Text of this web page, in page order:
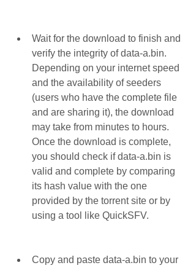
Wait for the download to finish and
verify the integrity of data-a.bin.
Depending on your internet speed
and the availability of seeders
(users who have the complete file
and are sharing it), the download
may take from minutes to hours.
Once the download is complete,
you should check if data-a.bin is
valid and complete by comparing
its hash value with the one
provided by the torrent site or by
using a tool like QuickSFV.
Copy and paste data-a.bin to your